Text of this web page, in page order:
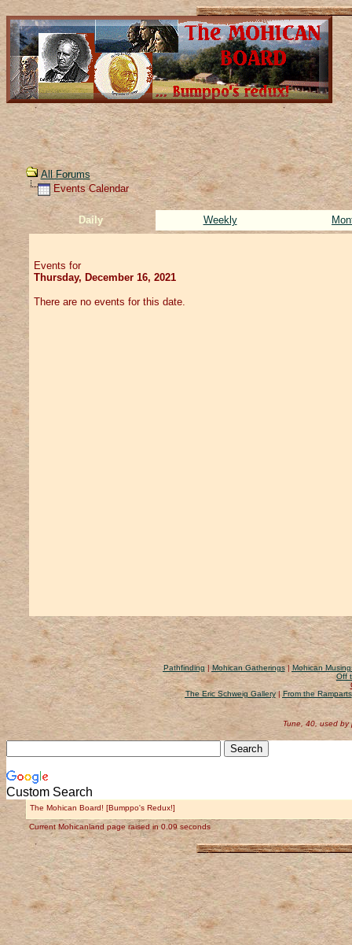
All Forums
Events Calendar
Daily Weekly
Events for
Thursday, December 16, 2021
There are no events for this date.
Pathfinding|Mohican Gatherings| Mohican
Off
The Eric Schweig Gallery|From the Ramparts
Tune, 40, used by
Custom Search
The Mohican Board! [Bumppo's Redux!]
Current Mohicanland page raised in 0.09 seconds